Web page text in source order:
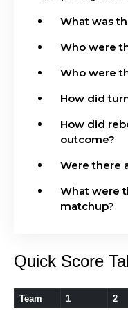
What was
Who were
Who were
How did
How did
outcome?
Were there
What were
matchup?
Quick Score
Team 1 2